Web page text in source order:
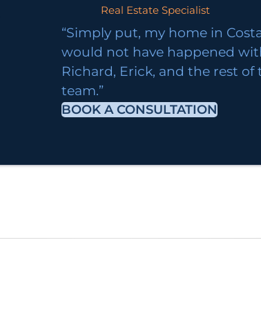
Real Estate Specialist
“Simply put, my home in
would not have happened
Richard, Erick, and the rest of
team.”
BOOK A CONSULTATION